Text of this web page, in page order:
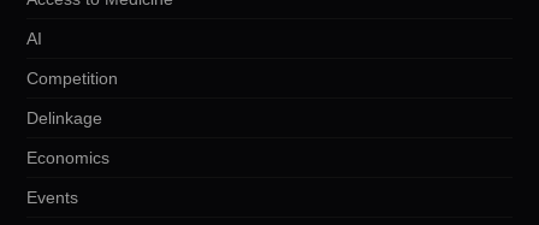
AI
Competition
Delinkage
Economics
Events